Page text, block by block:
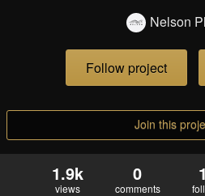
Nelson
Follow project
Join this
1.9k
views
0
comments